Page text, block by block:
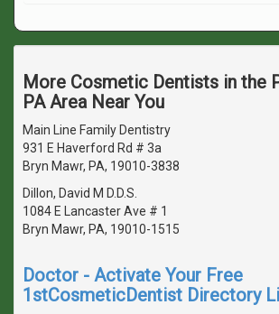
More Cosmetic Dentists in the
PA Area Near You
Main Line Family Dentistry
931 E Haverford Rd # 3a
Bryn Mawr, PA, 19010-3838
Dillon, David M D.D.S.
1084 E Lancaster Ave # 1
Bryn Mawr, PA, 19010-1515
Doctor - Activate Your Free
1stCosmeticDentist Directory